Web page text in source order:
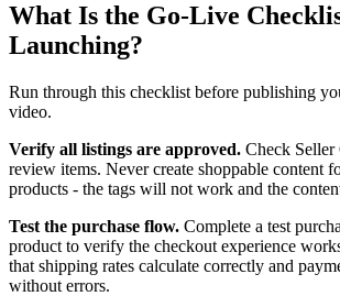
What Is the Go-Live
Launching?
Run through this checklist before publishing
video.
Verify all listings are approved. Check Seller
review items. Never create shoppable content
products - the tags will not work and the
Test the purchase flow. Complete a test
product to verify the checkout experience
that shipping rates calculate correctly and
without errors.